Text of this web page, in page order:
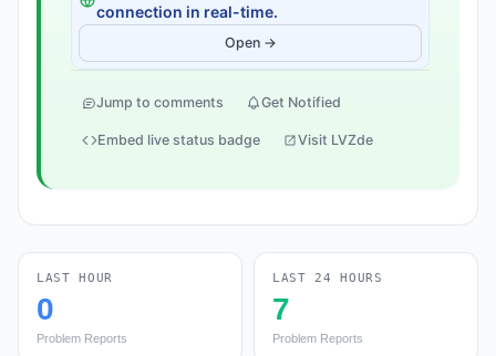
connection in real-time.
Open →
Jump to comments Get Notified
Embed live status badge Visit LVZde
LAST HOUR
0
Problem Reports
LAST 24 HOURS
7
Problem Reports